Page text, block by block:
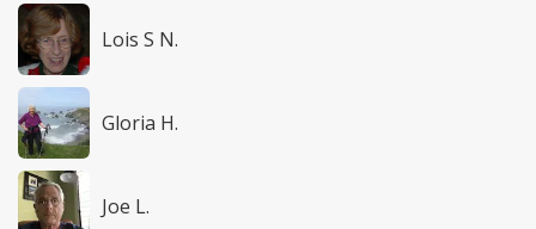
Lois S N.
Gloria H.
Joe L.